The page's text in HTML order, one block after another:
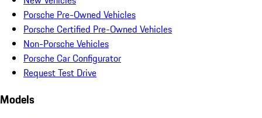
Porsche Pre-Owned Vehicles
Porsche Certified Pre-Owned Vehicles
Non-Porsche Vehicles
Porsche Car Configurator
Request Test Drive
Models